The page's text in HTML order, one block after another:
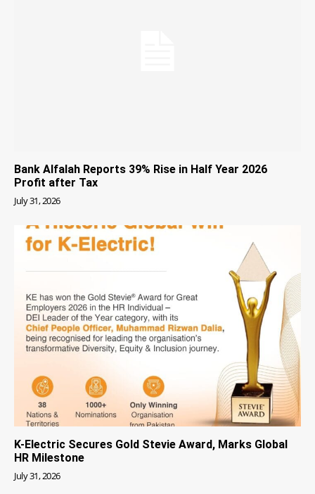
Bank Alfalah Reports 39% Rise in Half Year 2026
Profit after Tax
July 31, 2026
K-Electric Secures Gold Stevie Award, Marks Global
HR Milestone
July 31, 2026